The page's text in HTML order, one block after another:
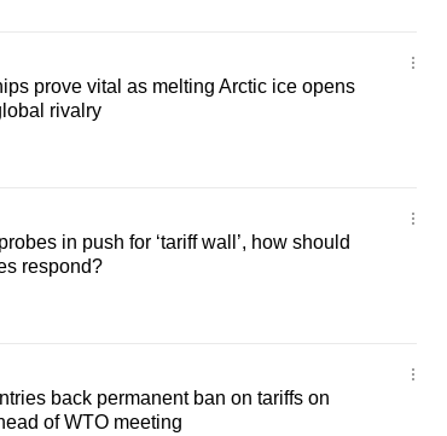
prove vital as melting Arctic ice opens
rivalry
in push for ‘tariff wall’, how should
respond?
back permanent ban on tariffs on
of WTO meeting